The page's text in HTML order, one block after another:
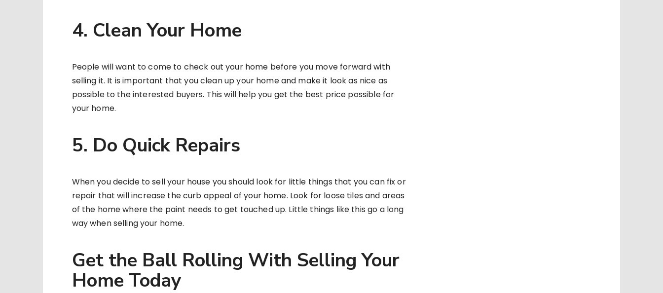
4. Clean Your Home
People will want to come to check out your home before you move forward with
selling it. It is important that you clean up your home and make it look as nice as
possible to the interested buyers. This will help you get the best price possible for
your home.
5. Do Quick Repairs
When you decide to sell your house you should look for little things that you can fix or
repair that will increase the curb appeal of your home. Look for loose tiles and areas
of the home where the paint needs to get touched up. Little things like this go a long
way when selling your home.
Get the Ball Rolling With Selling Your
Home Today